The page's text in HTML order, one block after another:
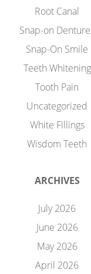
Root Canal
Snap-on
Snap-On Smile
Teeth Whitening
Tooth Pain
Uncategorized
White Fillings
Wisdom Teeth
ARCHIVES
July 2026
June 2026
May 2026
April 2026